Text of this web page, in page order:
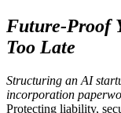
Future-Proof
Too Late
Structuring an AI
incorporation
Protecting liability,